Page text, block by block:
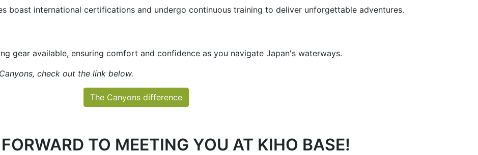
boast international certifications and undergo continuous training to deliver unforgettable adventures.
gear available, ensuring comfort and confidence as you navigate Japan's waterways.
check out the link below.
The Canyons difference
TO MEETING YOU AT KIHO BASE!